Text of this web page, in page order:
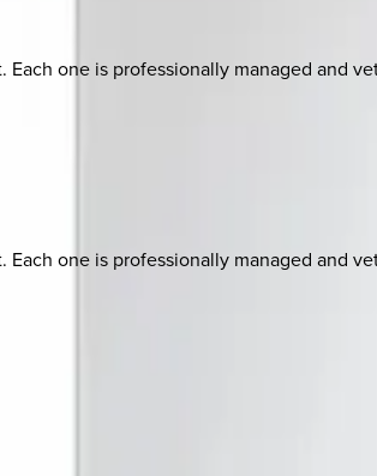
one is professionally managed and
one is professionally managed and